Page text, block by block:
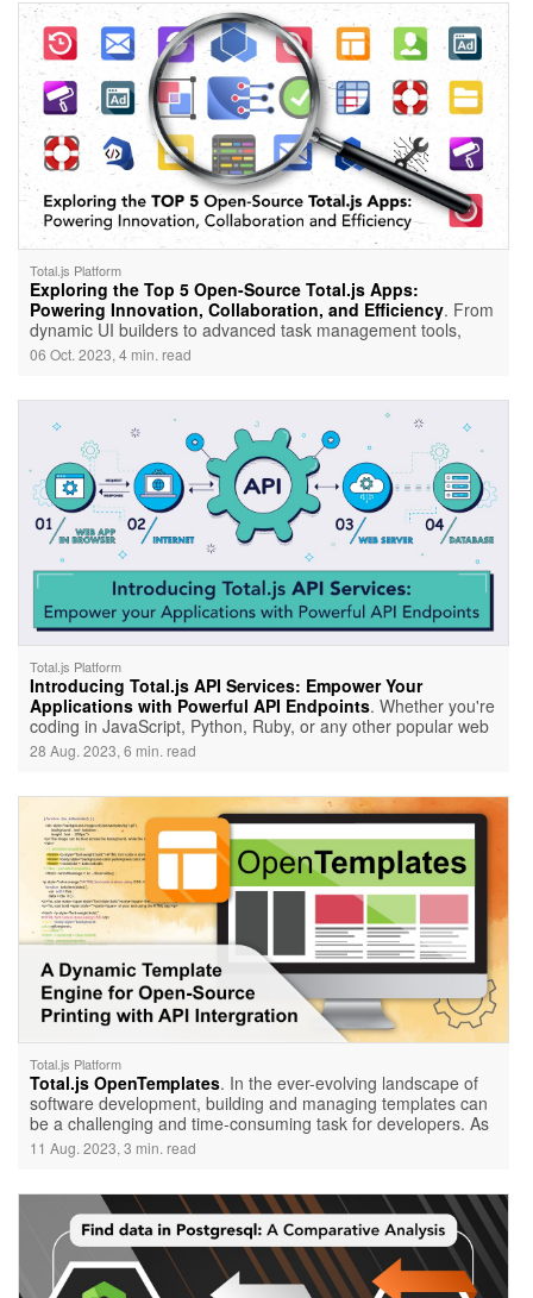
sample route to interact with the MySQL database. The
tutorial emphasizes the convenience and efficiency of using
Total.js and QueryBuilderMySQL for building robust web
applications with MySQL database integration.
Total.js Platform
Exploring the Top 5 Open-Source Total.js Apps:
Powering Innovation, Collaboration, and Efficiency. From
dynamic UI builders to advanced task management tools,
Total.js offers a diverse ecosystem tailored for developers and
teams alike. Let's dive in and explore the brilliance behind
06 Oct. 2023, 4 min. read
Total.js Platform
Introducing Total.js API Services: Empower Your
Applications with Powerful API Endpoints. Whether you're
coding in JavaScript, Python, Ruby, or any other popular web
programming language, you can tap into the potential of
Total.js API Services to add intelligence, efficiency, and
28 Aug. 2023, 6 min. read
Total.js Platform
Total.js OpenTemplates. In the ever-evolving landscape of
software development, building and managing templates can
be a challenging and time-consuming task for developers. As
the shift towards microservices gains momentum, the need to
adapt and find efficient solutions becomes paramount. Enter
template building and empowers developers to harness the
advantages of microservices seamlessly.
11 Aug. 2023, 3 min. read